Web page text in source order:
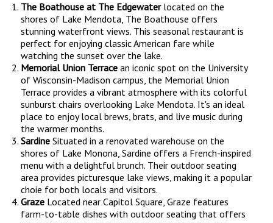
The Boathouse at The Edgewater located on the
shores of Lake Mendota, The Boathouse offers
stunning waterfront views. This seasonal restaurant is
perfect for enjoying classic American fare while
watching the sunset over the lake.
Memorial Union Terrace an iconic spot on the University
of Wisconsin-Madison campus, the Memorial Union
Terrace provides a vibrant atmosphere with its colorful
sunburst chairs overlooking Lake Mendota. It's an ideal
place to enjoy local brews, brats, and live music during
the warmer months.
Sardine Situated in a renovated warehouse on the
shores of Lake Monona, Sardine offers a French-inspired
menu with a delightful brunch. Their outdoor seating
area provides picturesque lake views, making it a popular
choie for both locals and visitors.
Graze Located near Capitol Square, Graze features
farm-to-table dishes with outdoor seating that offers